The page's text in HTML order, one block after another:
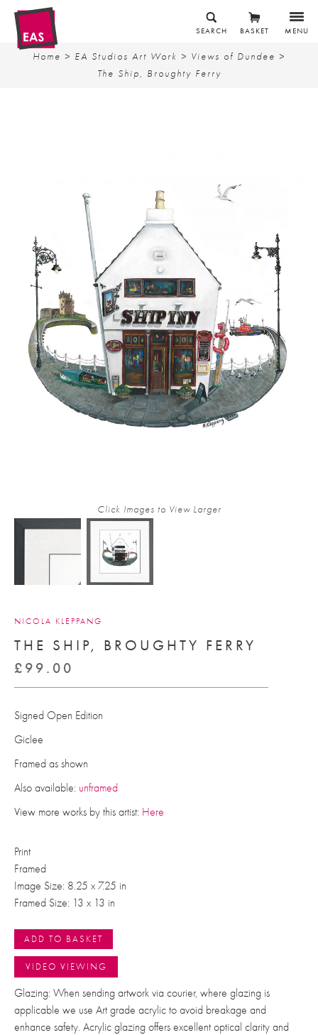
MENU
BASKET
SEARCH
Home > EA Studios Art Work > Views of Dundee >
The Ship, Broughty Ferry
Click Images to View Larger
NICOLA KLEPPANG
THE SHIP, BROUGHTY FERRY
£ 99.00
Signed Open Edition
Giclee
Framed as shown
Also available: unframed
View more works by this artist: Here
Print
Framed
Image Size: 8.25 x 7.25 in
Framed Size: 13 x 13 in
ADD TO BASKET
VIDEO VIEWING
Glazing: When sending artwork via courier, where glazing is
applicable we use Art grade acrylic to avoid breakage and
enhance safety. Acrylic glazing offers excellent optical clarity and